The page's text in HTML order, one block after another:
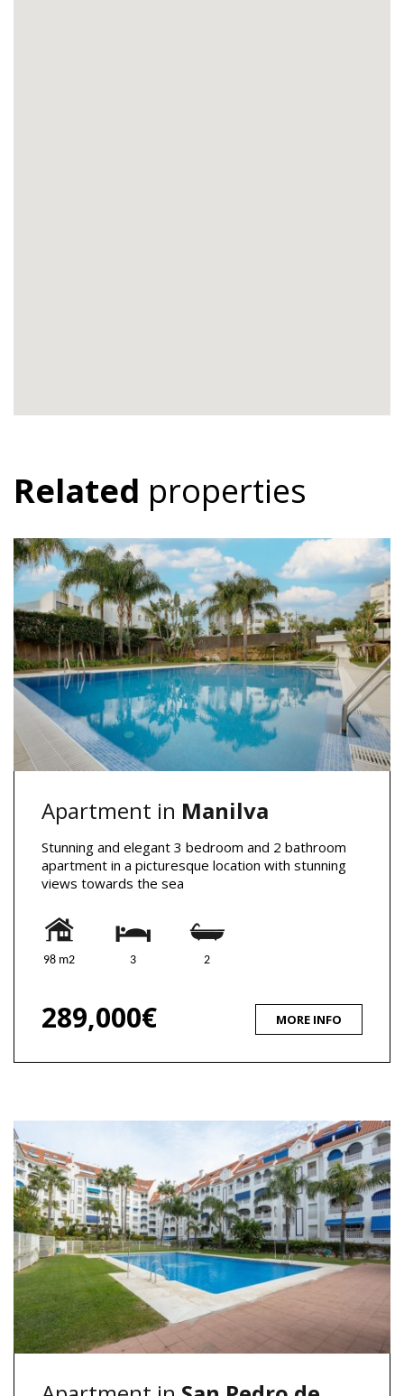
Related properties
Apartment in Manilva
Stunning and elegant 3 bedroom and 2 bathroom
apartment in a picturesque location with stunning
views towards the sea
98 m2 3 2
289,000€ MORE INFO